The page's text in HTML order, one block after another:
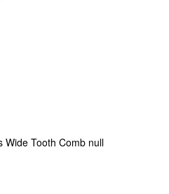
Wide Tooth Comb null